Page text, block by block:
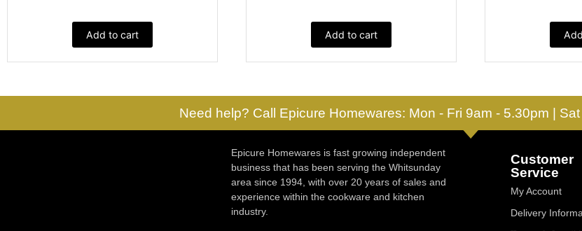
Add to cart Add to cart
Need help? Call Epicure Homewares: Mon - Fri 9am - 5.30pm |
Epicure Homewares is fast growing independent
business that has been serving the Whitsunday
area since 1994, with over 20 years of sales and
experience within the cookware and kitchen
industry.
Customer
Service
My Account
Delivery